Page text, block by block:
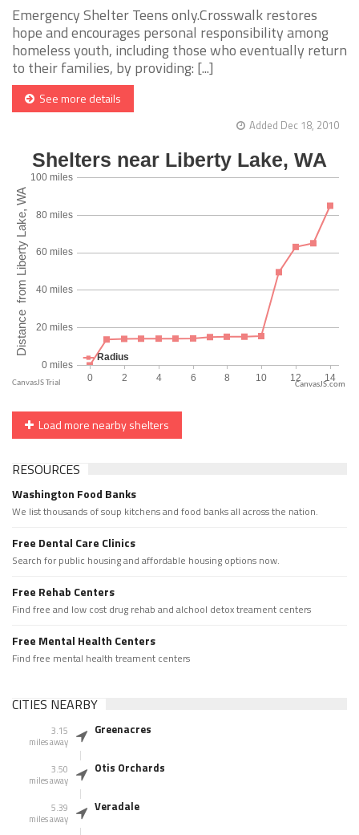
Emergency Shelter Teens only.Crosswalk restores
hope and encourages personal responsibility among
homeless youth, including those who eventually return
to their families, by providing: [...]
See more details
Added Dec 18, 2010
CanvasJS.com
Load more nearby shelters
RESOURCES
Washington Food Banks
We list thousands of soup kitchens and food banks all across the nation.
Free Dental Care Clinics
Search for public housing and affordable housing options now.
Free Rehab Centers
Find free and low cost drug rehab and alchool detox treament centers
Free Mental Health Centers
Find free mental health treament centers
CITIES NEARBY
3.15
miles away
Greenacres
3.50
miles away
Otis Orchards
5.39
miles away
Veradale